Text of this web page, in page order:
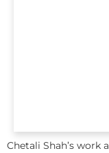
Chetali Shah’s work